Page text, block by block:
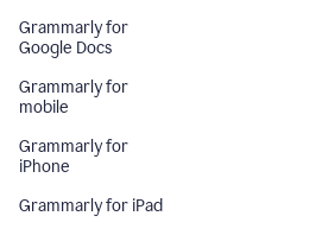
Grammarly for
Google Docs
Grammarly for
mobile
Grammarly for
iPhone
Grammarly for iPad